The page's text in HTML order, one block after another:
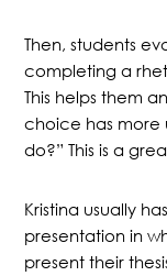
Then, students
completing a
This helps them
choice has more
do?” This is a
Kristina usually
presentation in
present their